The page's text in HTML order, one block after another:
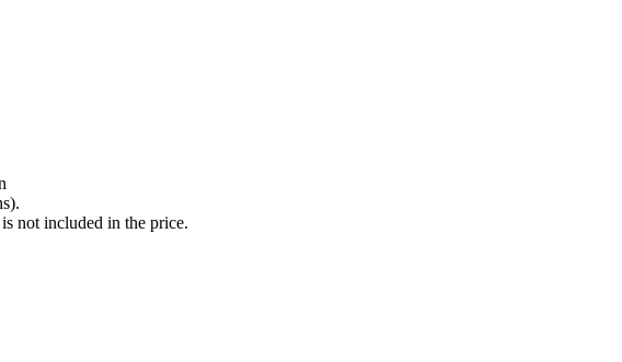
not included in the price.